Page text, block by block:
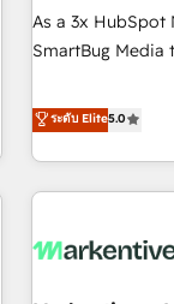
As a 3x HubSpot
SmartBug Media
divisions
(Paid Media),
brands. 🔄 Implementation & Integration - Seamless
migrations and
to drive platform adoption. 📈
ระดับ Elite5.0